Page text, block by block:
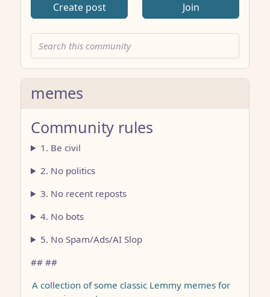
Create post Join
memes
Community rules
1. Be civil
2. No politics
3. No recent reposts
4. No bots
5. No Spam/Ads/AI Slop
## ##
A collection of some classic Lemmy memes for